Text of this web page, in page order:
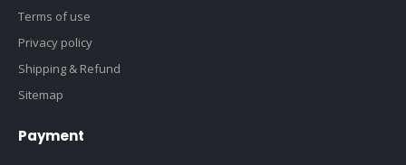
Terms of use
Privacy policy
Shipping & Refund
Sitemap
Payment